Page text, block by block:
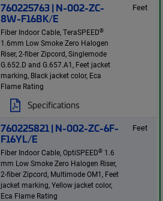
760225763 | N-002-ZC-
8W-F16BK/E
Fiber Indoor Cable, TeraSPEED®
1.6mm Low Smoke Zero Halogen
Riser, 2-fiber Zipcord, Singlemode
G.652.D and G.657.A1, Feet jacket
marking, Black jacket color, Eca
Flame Rating
Specifications
Feet
760225821 | N-002-ZC-6F-
F16YL/E
Fiber Indoor Cable, OptiSPEED® 1.6
mm Low Smoke Zero Halogen Riser,
2-fiber Zipcord, Multimode OM1, Feet
jacket marking, Yellow jacket color,
Eca Flame Rating
Feet